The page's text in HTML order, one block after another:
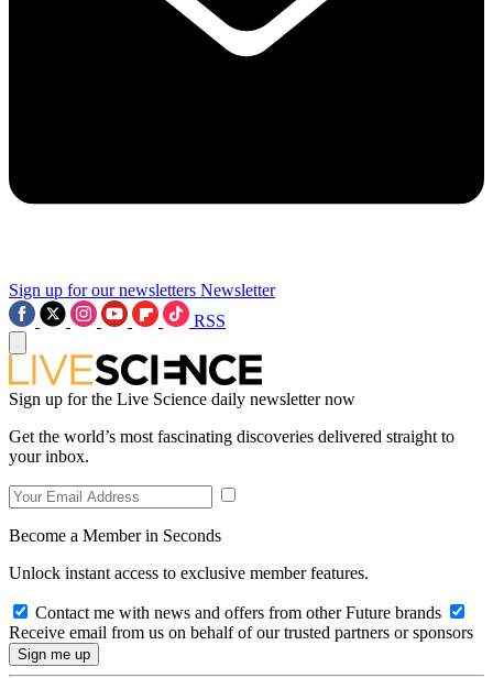
Sign up for our newsletters Newsletter
RSS
Sign up for the Live Science daily newsletter now
Get the world’s most fascinating discoveries delivered straight to
your inbox.
Become a Member in Seconds
Unlock instant access to exclusive member features.
Contact me with news and offers from other Future brands
Receive email from us on behalf of our trusted partners or sponsors